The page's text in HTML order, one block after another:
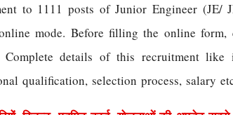
to 1111 posts of Junior Engineer (JE/
mode. Before filling the online form,
Complete details of this recruitment like
qualification, selection process, salary